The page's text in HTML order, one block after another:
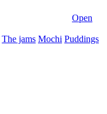
Open
The jams Mochi Puddings